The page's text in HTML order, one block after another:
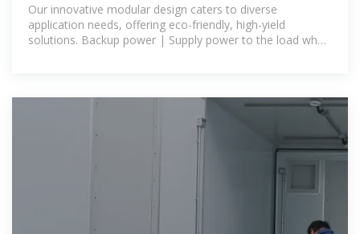
Our innovative modular design caters to diverse
application needs, offering eco-friendly, high-yield
solutions. Backup power | Supply power to the load when